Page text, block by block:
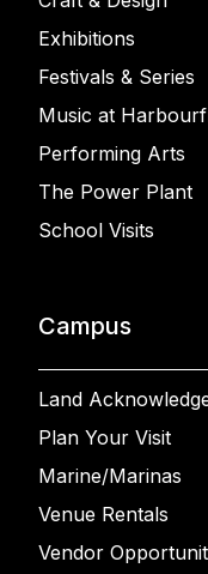
Exhibitions
Festivals & Series
Music at
Performing Arts
The Power Plant
School Visits
Campus
Land
Plan Your Visit
Marine/Marinas
Venue Rentals
Vendor